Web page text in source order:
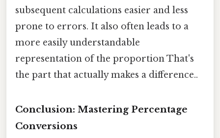
subsequent calculations easier and less
prone to errors. It also often leads to a
more easily understandable
representation of the proportion That's
the part that actually makes a difference..
Conclusion: Mastering Percentage
Conversions